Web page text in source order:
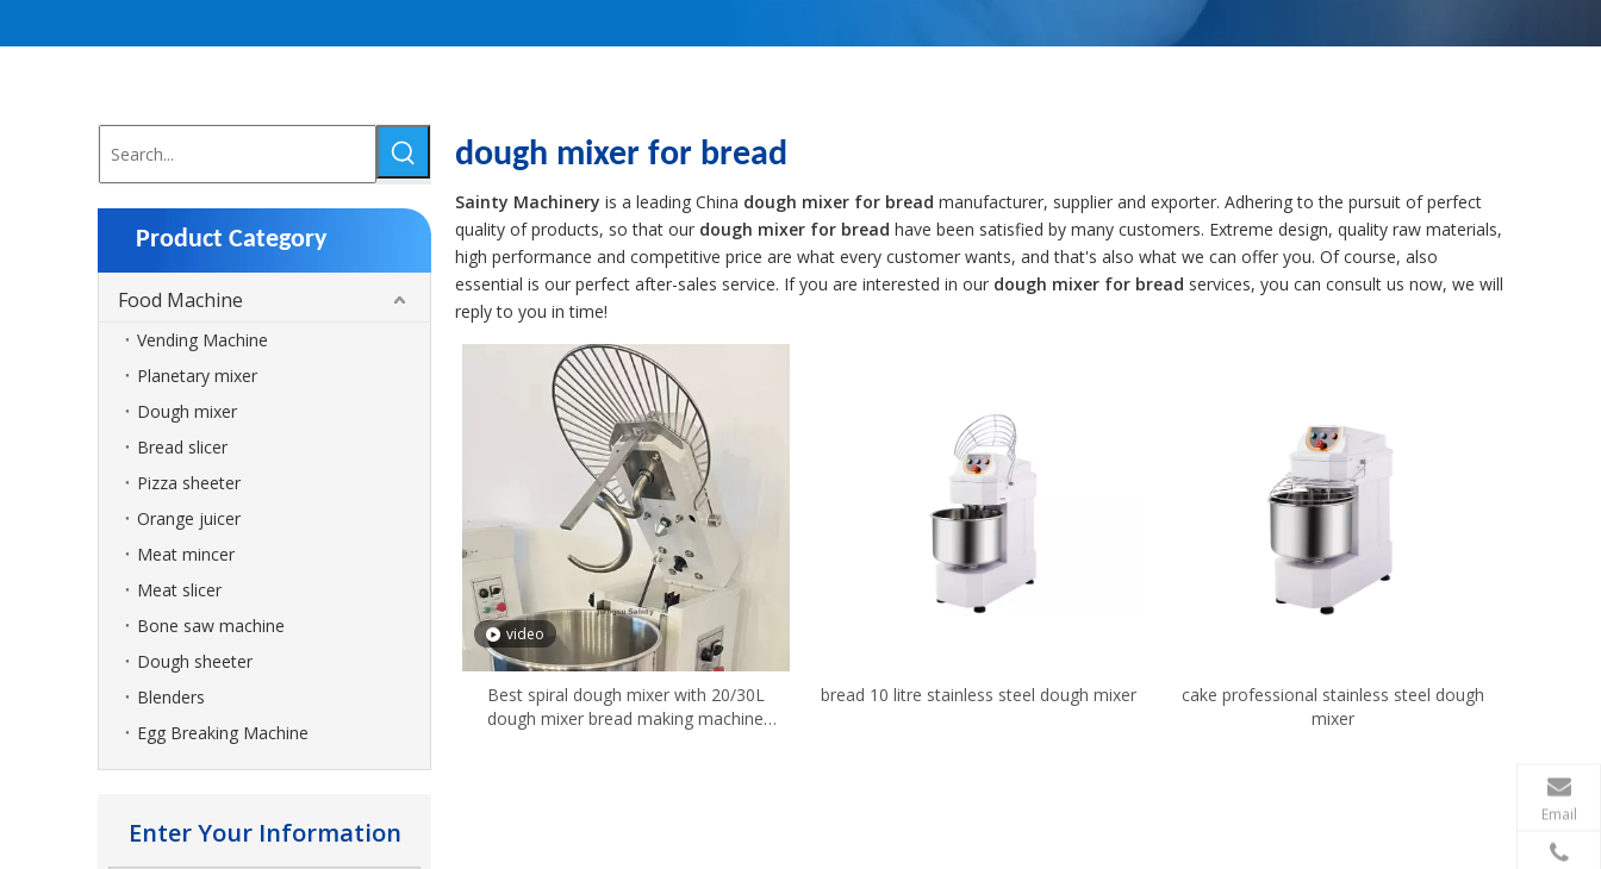
Product Category
Food Machine
Vending Machine
Planetary mixer
Dough mixer
Bread slicer
Pizza sheeter
Orange juicer
Meat mincer
Meat slicer
Bone saw machine
Dough sheeter
Blenders
Egg Breaking Machine
Enter Your Information
dough mixer for bread
Sainty Machinery is a leading China dough mixer for bread manufacturer, supplier and exporter. Adhering to the pursuit of perfect
quality of products, so that our dough mixer for bread have been satisfied by many customers. Extreme design, quality raw materials,
high performance and competitive price are what every customer wants, and that's also what we can offer you. Of course, also
essential is our perfect after-sales service. If you are interested in our dough mixer for bread services, you can consult us now, we will
reply to you in time!
video
Best spiral dough mixer with 20/30L
dough mixer bread making machine
bread 10 litre stainless steel dough mixer
cake professional stainless steel dough
mixer
Email